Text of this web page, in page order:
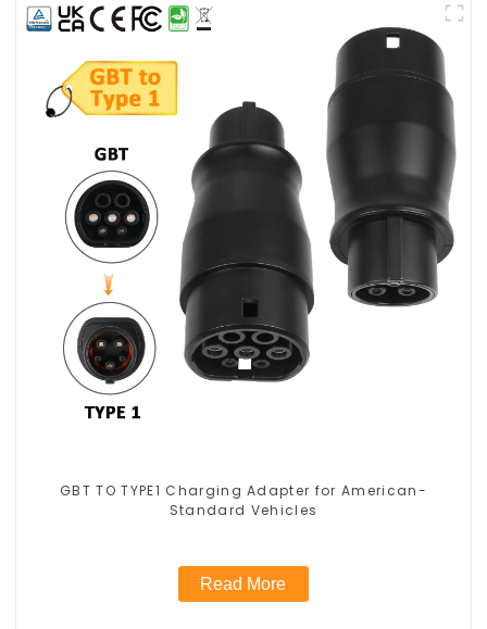
GBT TO TYPE1 Charging Adapter for American-
Standard Vehicles
Read More